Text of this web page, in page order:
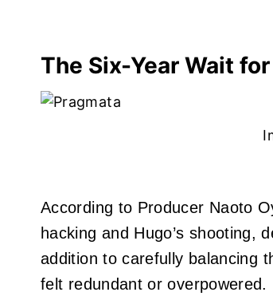
The Six-Year Wait for
According to Producer Naoto
hacking and Hugo’s shooting,
addition to carefully balancing
felt redundant or overpowered.